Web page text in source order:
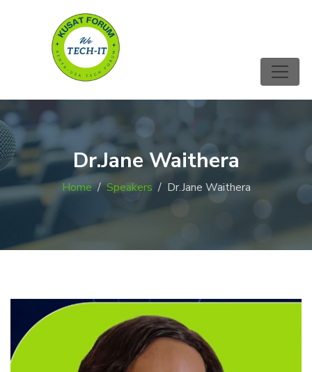
Dr.Jane Waithera
Home Speakers Dr.Jane Waithera